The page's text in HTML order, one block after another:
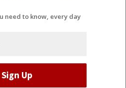
need to know, every day